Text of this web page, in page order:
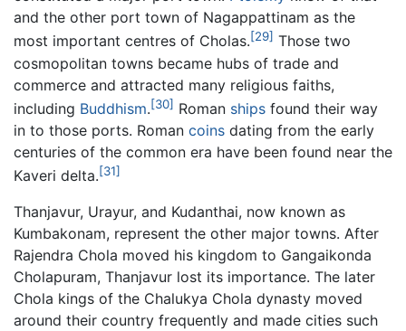
and the other port town of Nagappattinam as the
most important centres of Cholas.[29] Those two
cosmopolitan towns became hubs of trade and
commerce and attracted many religious faiths,
including Buddhism.[30] Roman ships found their way
in to those ports. Roman coins dating from the early
centuries of the common era have been found near the
Kaveri delta.[31]
Thanjavur, Urayur, and Kudanthai, now known as
Kumbakonam, represent the other major towns. After
Rajendra Chola moved his kingdom to Gangaikonda
Cholapuram, Thanjavur lost its importance. The later
Chola kings of the Chalukya Chola dynasty moved
around their country frequently and made cities such